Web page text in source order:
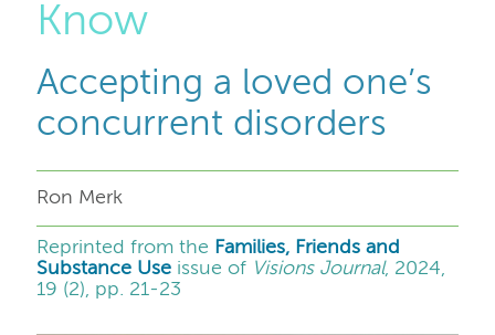
Know
Accepting a loved one’s
concurrent disorders
Ron Merk
Reprinted from the Families, Friends and
Substance Use issue of Visions Journal, 2024,
19 (2), pp. 21-23